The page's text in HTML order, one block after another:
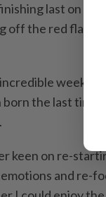
last on his
off the red flag
the last ⁠time
keen on re-
and re-